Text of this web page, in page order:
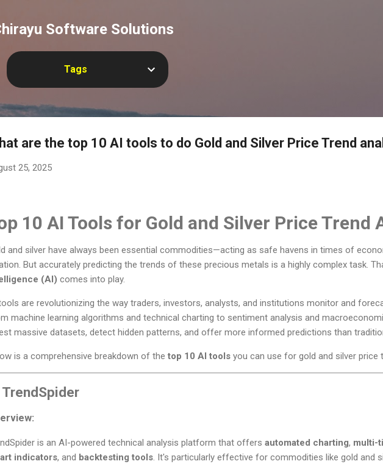
Software Solutions
Tags
are the top 10 AI tools to do Gold and Silver Price Trend
25, 2025
10 AI Tools for Gold and Silver Price Trend
and silver have always been essential commodities—acting as safe havens in times of
But accurately predicting the trends of these precious metals is a highly complex task.
(AI) comes into play.
are revolutionizing the way traders, investors, analysts, and institutions monitor and
machine learning algorithms and technical charting to sentiment analysis and
massive datasets, detect hidden patterns, and offer more informed predictions than
is a comprehensive breakdown of the top 10 AI tools you can use for gold and silver price
TrendSpider
is an AI-powered technical analysis platform that offers automated charting, multi-
indicators, and backtesting tools. It's particularly effective for commodities like gold and